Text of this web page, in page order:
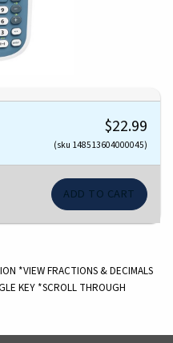
$22.99
(sku 148513604000045)
*VIEW FRACTIONS & DECIMALS
KEY *SCROLL THROUGH